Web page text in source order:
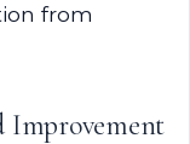
from
Improvement